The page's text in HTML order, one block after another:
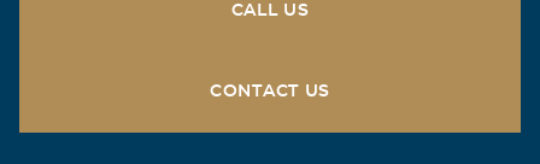
CALL US
CONTACT US